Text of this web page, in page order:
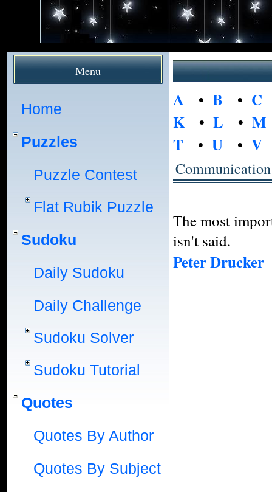
Menu
Home
Puzzles
Puzzle Contest
Flat Rubik Puzzle
Sudoku
Daily Sudoku
Daily Challenge
Sudoku Solver
Sudoku Tutorial
Quotes
Quotes By Author
Quotes By Subject
A • B • C
K• L • M
T • U • V
Communication
The most
isn't said.
Peter Drucker